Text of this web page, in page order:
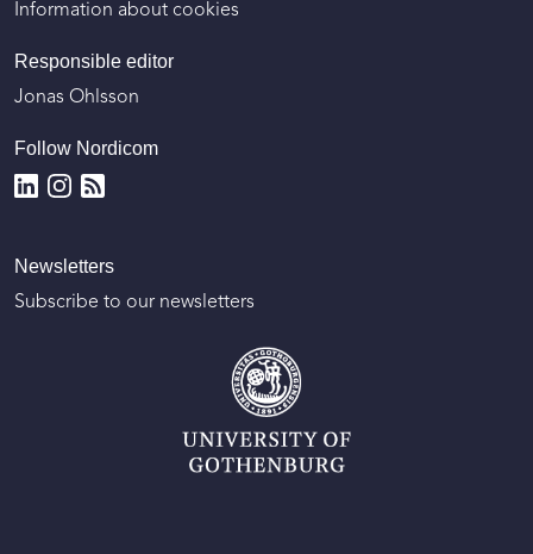
Information about cookies
Responsible editor
Jonas Ohlsson
Follow Nordicom
Newsletters
Subscribe to our newsletters